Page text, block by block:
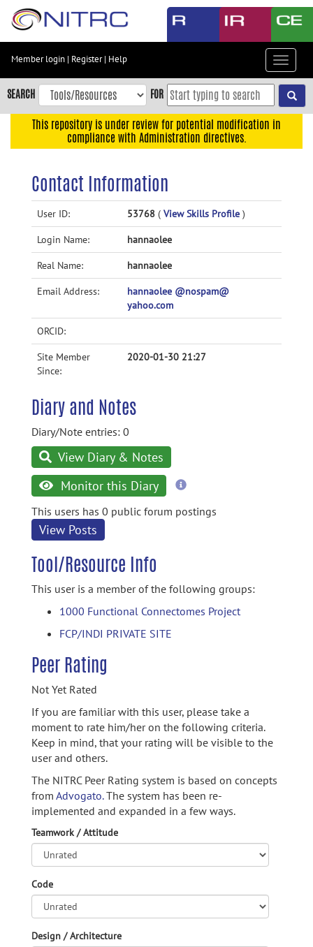
Skip
content
Skip
to
navigation
Accessibility
Member login | Register| Help
Toggle
SEARCH FOR
This repository is under review for potential modification in
compliance with Administration directives.
Contact Information
User ID: 53768 ( View Skills Profile )
Login Name: hannaolee
Real Name: hannaolee
Email Address:
hannaolee @nospam@
yahoo.com
ORCID:
Site Member
Since:
2020-01-30 21:27
Diary and Notes
Diary/Note entries: 0
View Diary & Notes
Monitor this Diary
more
This users has 0 public forum postings
View Posts
Tool/Resource Info
This user is a member of the following groups:
1000 Functional Connectomes Project
FCP/INDI PRIVATE SITE
Peer Rating
Not Yet Rated
If you are familiar with this user, please take a
moment to rate him/her on the following criteria.
Keep in mind, that your rating will be visible to the
user and others.
The NITRC Peer Rating system is based on concepts
from Advogato.The system has been re-
implemented and expanded in a few ways.
Teamwork / Attitude
Code
Design / Architecture